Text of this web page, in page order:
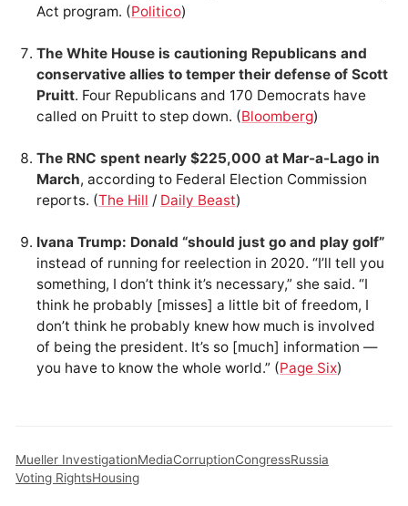
Act program. (Politico)
The White House is cautioning Republicans and
conservative allies to temper their defense of Scott
Pruitt. Four Republicans and 170 Democrats have
called on Pruitt to step down. (Bloomberg)
The RNC spent nearly $225,000 at Mar-a-Lago in
March, according to Federal Election Commission
reports. (The Hill / Daily Beast)
Ivana Trump: Donald “should just go and play golf”
instead of running for reelection in 2020. “I’ll tell you
something, I don’t think it’s necessary,” she said. “I
think he probably [misses] a little bit of freedom, I
don’t think he probably knew how much is involved
of being the president. It’s so [much] information —
you have to know the whole world.” (Page Six)
Mueller InvestigationMediaCorruptionCongressRussia
Voting RightsHousing